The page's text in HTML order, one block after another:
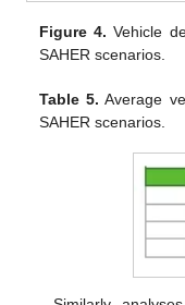
Figure 4. Vehicle
SAHER scenarios.
Table 5. Average
SAHER scenarios.